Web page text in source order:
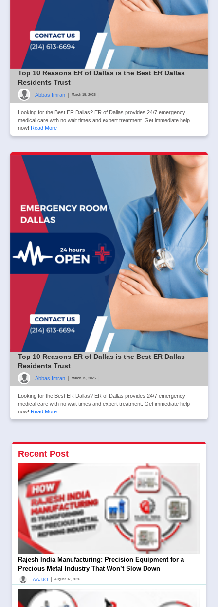
Top 10 Reasons ER of Dallas is the Best ER Dallas
Residents Trust
Abbas Imran | March 15, 2025 |
Looking for the Best ER Dallas? ER of Dallas provides 24/7 emergency
medical care with no wait times and expert treatment. Get immediate help
now! Read More
Top 10 Reasons ER of Dallas is the Best ER Dallas
Residents Trust
Abbas Imran | March 15, 2025 |
Looking for the Best ER Dallas? ER of Dallas provides 24/7 emergency
medical care with no wait times and expert treatment. Get immediate help
now! Read More
Recent Post
Rajesh India Manufacturing: Precision Equipment for a
Precious Metal Industry That Won’t Slow Down
AAJJO August 07, 2026